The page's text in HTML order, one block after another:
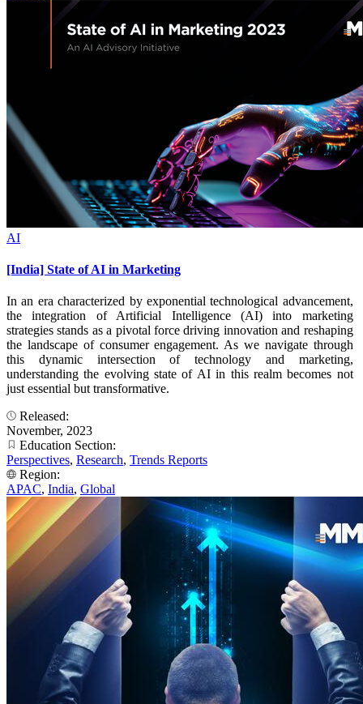
AI
[India] State of AI in Marketing
In an era characterized by exponential technological advancement,
the integration of Artificial Intelligence (AI) into marketing
strategies stands as a pivotal force driving innovation and reshaping
the landscape of consumer engagement. As we navigate through
this dynamic intersection of technology and marketing,
understanding the evolving state of AI in this realm becomes not
just essential but transformative.
Released:
November, 2023
Education Section:
Perspectives, Research, Trends Reports
Region:
APAC, India, Global